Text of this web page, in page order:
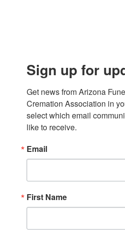
Sign up for
Get news from Arizona
Cremation Association in
select which email
like to receive.
Email
First Name